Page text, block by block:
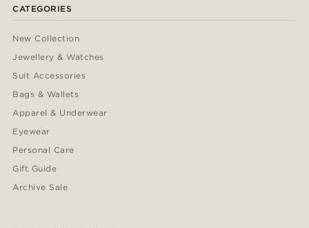
CATEGORIES
New Collection
Jewellery & Watches
Suit Accessories
Bags & Wallets
Apparel & Underwear
Eyewear
Personal Care
Gift Guide
Archive Sale